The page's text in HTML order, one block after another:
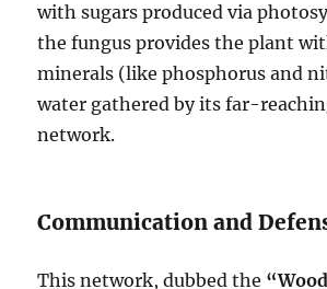
with sugars produced via
the fungus provides the plant
minerals (like phosphorus and
water gathered by its far-
network.
Communication and
This network, dubbed the